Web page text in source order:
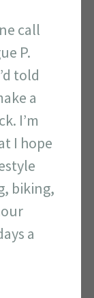
call
P.
told
a
I’m
I hope
biking,
a